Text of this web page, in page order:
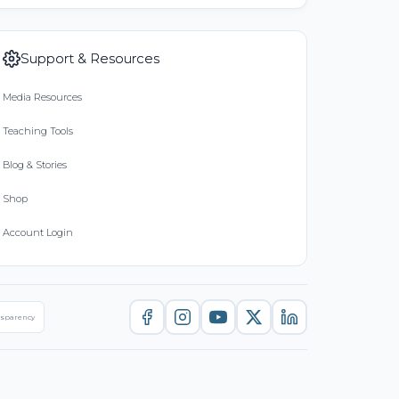
Support & Resources
Media Resources
Teaching Tools
Blog & Stories
Shop
Account Login